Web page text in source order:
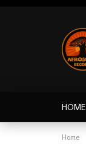
HOME
Home